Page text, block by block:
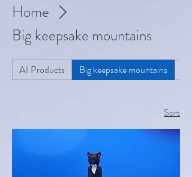
Home
Big keepsake mountains
All Products Big keepsake mountains
Sort